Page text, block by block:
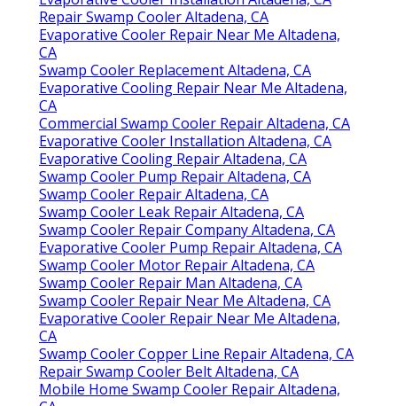
Repair Swamp Cooler Altadena, CA
Evaporative Cooler Repair Near Me Altadena,
CA
Swamp Cooler Replacement Altadena, CA
Evaporative Cooling Repair Near Me Altadena,
CA
Commercial Swamp Cooler Repair Altadena, CA
Evaporative Cooler Installation Altadena, CA
Evaporative Cooling Repair Altadena, CA
Swamp Cooler Pump Repair Altadena, CA
Swamp Cooler Repair Altadena, CA
Swamp Cooler Leak Repair Altadena, CA
Swamp Cooler Repair Company Altadena, CA
Evaporative Cooler Pump Repair Altadena, CA
Swamp Cooler Motor Repair Altadena, CA
Swamp Cooler Repair Man Altadena, CA
Swamp Cooler Repair Near Me Altadena, CA
Evaporative Cooler Repair Near Me Altadena,
CA
Swamp Cooler Copper Line Repair Altadena, CA
Repair Swamp Cooler Belt Altadena, CA
Mobile Home Swamp Cooler Repair Altadena,